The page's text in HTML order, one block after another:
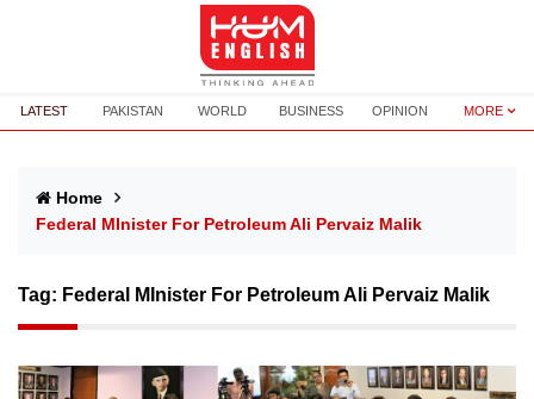
LATEST PAKISTAN WORLD BUSINESS OPINION MORE
Home
Federal MInister For Petroleum Ali Pervaiz Malik
Tag: Federal MInister For Petroleum Ali Pervaiz Malik